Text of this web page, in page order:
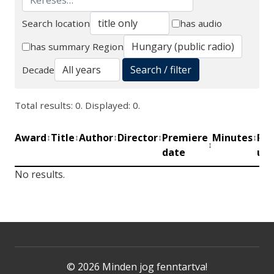
Search
Search location
has audio
has summary Region
Decade
Search / filter
Total results: 0. Displayed: 0.
Award↕Title↕Author↕Director↕Premiere
date
↕
Minutes↕
No results.
© 2026 Minden jog fenntartva!